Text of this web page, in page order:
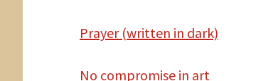
Prayer (written in dark)
No compromise in art